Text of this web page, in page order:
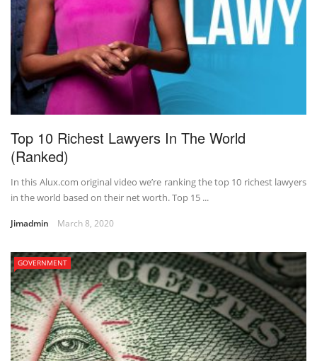
Top 10 Richest Lawyers In The World
(Ranked)
In this Alux.com original video we’re ranking the top 10 richest lawyers
in the world based on their net worth. Top 15 ...
Jimadmin March 8, 2020
GOVERNMENT